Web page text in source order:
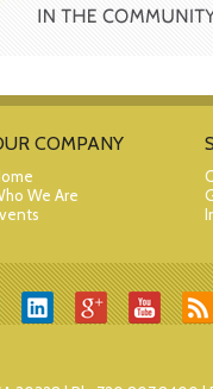
COMPANY
We Are